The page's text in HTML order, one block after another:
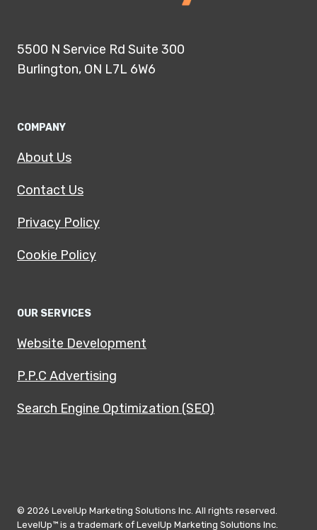
5500 N Service Rd Suite 300
Burlington, ON L7L 6W6
COMPANY
About Us
Contact Us
Privacy Policy
Cookie Policy
OUR SERVICES
Website Development
P.P.C Advertising
Search Engine Optimization (SEO)
© 2026 LevelUp Marketing Solutions Inc. All rights reserved.
LevelUp™ is a trademark of LevelUp Marketing Solutions Inc.